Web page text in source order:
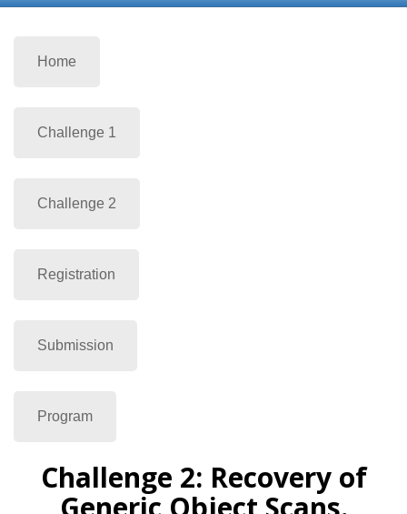
Home
Challenge 1
Challenge 2
Registration
Submission
Program
Challenge 2: Recovery of